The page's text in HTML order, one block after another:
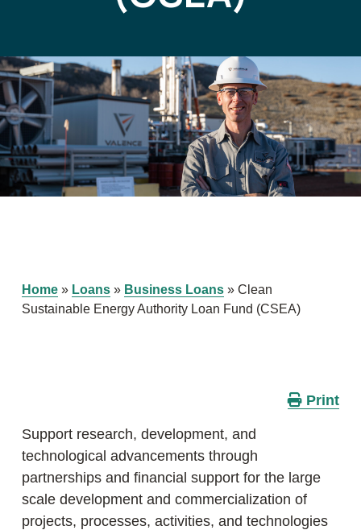
Home» Loans» Business Loans» Clean
Sustainable Energy Authority Loan Fund (CSEA)
Print
Support research, development, and
technological advancements through
partnerships and financial support for the large
scale development and commercialization of
projects, processes, activities, and technologies